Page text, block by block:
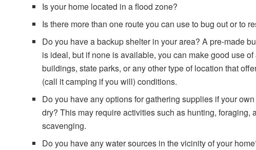
Is your home located in a flood zone?
Is there more than one route you can use to bug out or to
Do you have a backup shelter in your area? A pre-made
is ideal, but if none is available, you can make good use
buildings, state parks, or any other type of location that
(call it camping if you will) conditions.
Do you have any options for gathering supplies if your
dry? This may require activities such as hunting, foraging,
scavenging.
Do you have any water sources in the vicinity of your